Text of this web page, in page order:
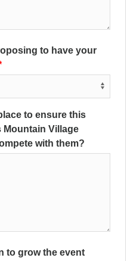
to have your
to ensure this
Village
with them?
to grow the event